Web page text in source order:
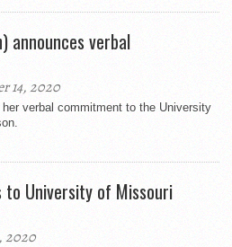
announces verbal
14, 2020
verbal commitment to the University
to University of Missouri
2020